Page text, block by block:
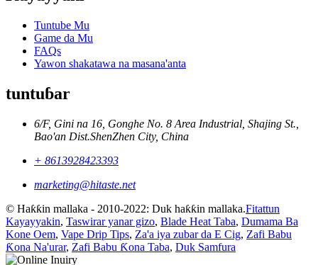
Tuntube Mu
Game da Mu
FAQs
Yawon shakatawa na masana'anta
tuntuɓar
6/F, Gini na 16, Gonghe No. 8 Area Industrial, Shajing St.,
Bao'an Dist.ShenZhen City, China
+ 8613928423393
marketing@hitaste.net
© Haƙƙin mallaka - 2010-2022: Duk haƙƙin mallaka.Fitattun
Kayayyakin, Taswirar yanar gizo, Blade Heat Taba, Dumama Ba
Kone Oem, Vape Drip Tips, Za'a iya zubar da E Cig, Zafi Babu
Ƙona Na'urar, Zafi Babu Ƙona Taba, Duk Samfura